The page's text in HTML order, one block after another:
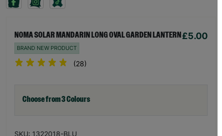
NOMA SOLAR MANDARIN LONG OVAL GARDEN LANTERN £5.00
BRAND NEW PRODUCT
(28)
Choose from 3 Colours
SKU: 1322018-BLU